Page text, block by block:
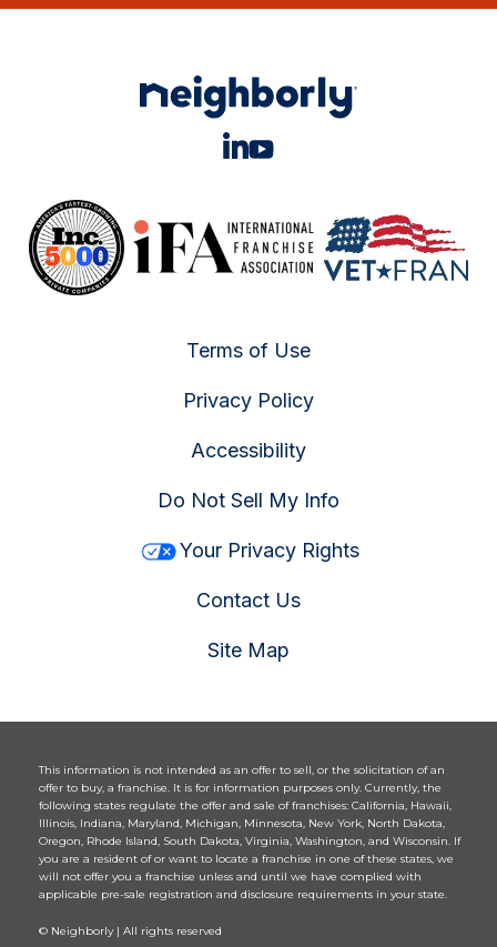
Terms of Use
Privacy Policy
Accessibility
Do Not Sell My Info
Your Privacy Rights
Contact Us
Site Map
This information is not intended as an offer to sell, or the solicitation of an
offer to buy, a franchise. It is for information purposes only. Currently, the
following states regulate the offer and sale of franchises: California, Hawaii,
Illinois, Indiana, Maryland, Michigan, Minnesota, New York, North Dakota,
Oregon, Rhode Island, South Dakota, Virginia, Washington, and Wisconsin. If
you are a resident of or want to locate a franchise in one of these states, we
will not offer you a franchise unless and until we have complied with
applicable pre-sale registration and disclosure requirements in your state.
© Neighborly | All rights reserved